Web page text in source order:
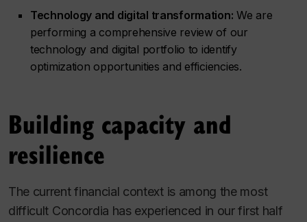
Technology and digital transformation: We are
performing a comprehensive review of our
technology and digital portfolio to identify
optimization opportunities and efficiencies.
Building capacity and
resilience
The current financial context is among the most
difficult Concordia has experienced in our first half